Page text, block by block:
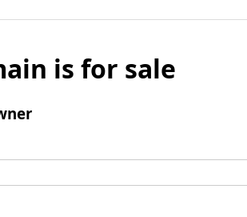
is for sale